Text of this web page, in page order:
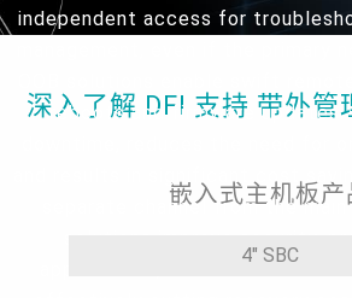
independent access for
reboots and firmware updates.
and results in significant cost
separate channel from the
applications, and streamline
深入了解 DFI 支持 带外管
嵌入式主机板产
4" SBC